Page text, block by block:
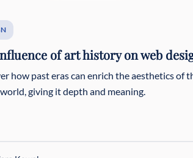
of art history on web
how past eras can enrich the aesthetics of
giving it depth and meaning.